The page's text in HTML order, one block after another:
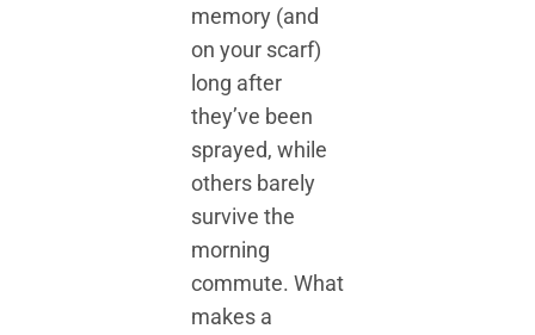
memory (and
on your scarf)
long after
they’ve been
sprayed, while
others barely
survive the
morning
commute. What
makes a